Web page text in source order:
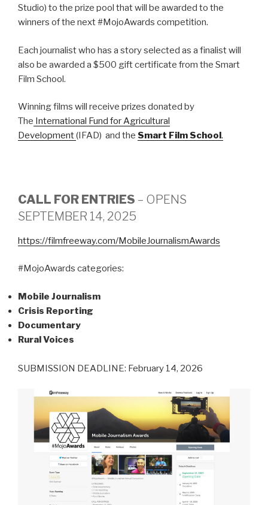
Studio) to the prize pool that will be awarded to the
winners of the next #MojoAwards competition.
Each journalist who has a story selected as a finalist will
also be awarded a $500 gift certificate from the Smart
Film School.
Winning films will receive prizes donated by
The International Fund for Agricultural
Development(IFAD) and the Smart Film School.
CALL FOR ENTRIES – OPENS
SEPTEMBER 14, 2025
https://filmfreeway.com/MobileJournalismAwards
#MojoAwards categories:
Mobile Journalism
Crisis Reporting
Documentary
Rural Voices
SUBMISSION DEADLINE: February 14, 2026